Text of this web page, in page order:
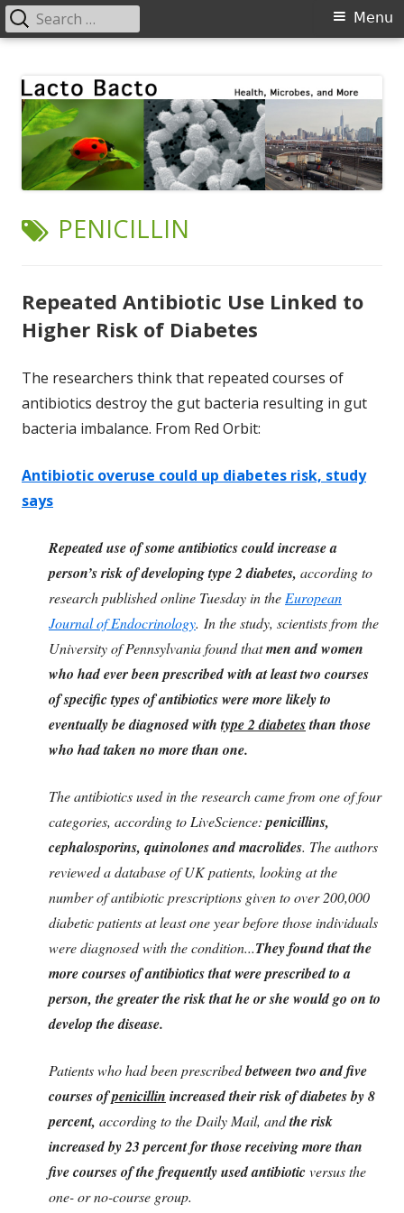
content
Primary
Menu
Search
for:
TAG:
PENICILLIN
Repeated Antibiotic Use Linked to
Higher Risk of Diabetes
The researchers think that repeated courses of
antibiotics destroy the gut bacteria resulting in gut
bacteria imbalance. From Red Orbit:
Antibiotic overuse could up diabetes risk, study
says
Repeated use of someantibioticscould increase a
person’s risk of developing type 2 diabetes, according to
research published online Tuesday in the European
Journal of Endocrinology. In thestudy, scientists from the
University of Pennsylvania found thatmen and women
who had ever been prescribed with at least two courses
of specific types of antibiotics were more likely to
eventually be diagnosed withtype 2 diabetesthan those
who had taken no more than one.
The antibiotics used in the research came from one of four
categories, according to LiveScience: penicillins,
cephalosporins, quinolones and macrolides. The authors
reviewed a database of UK patients, looking at the
number of antibiotic prescriptions given to over 200,000
diabetic patients at least one year before those individuals
were diagnosed with the condition...They found that the
morecoursesof antibiotics that were prescribed to a
person, the greater the risk that he or she would go on to
develop the disease.
Patients who had been prescribedbetween two and five
courses ofpenicillin increased their risk ofdiabetes by 8
percent, according to the Daily Mail, andthe risk
increased by 23 percent for those receiving more than
five courses of the frequently used antibioticversus the
one- or no-course group.